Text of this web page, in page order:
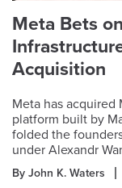
Meta Bets
Acquisition
Meta has
platform built by
folded the
under Alexandr
By John K. Waters